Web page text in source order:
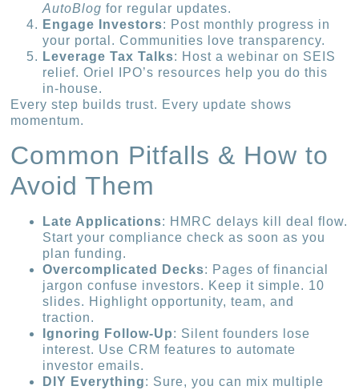
AutoBlog for regular updates.
Engage Investors: Post monthly progress in
your portal. Communities love transparency.
Leverage Tax Talks: Host a webinar on SEIS
relief. Oriel IPO’s resources help you do this
in-house.
Every step builds trust. Every update shows
momentum.
Common Pitfalls & How to
Avoid Them
Late Applications: HMRC delays kill deal flow.
Start your compliance check as soon as you
plan funding.
Overcomplicated Decks: Pages of financial
jargon confuse investors. Keep it simple. 10
slides. Highlight opportunity, team, and
traction.
Ignoring Follow-Up: Silent founders lose
interest. Use CRM features to automate
investor emails.
DIY Everything: Sure, you can mix multiple